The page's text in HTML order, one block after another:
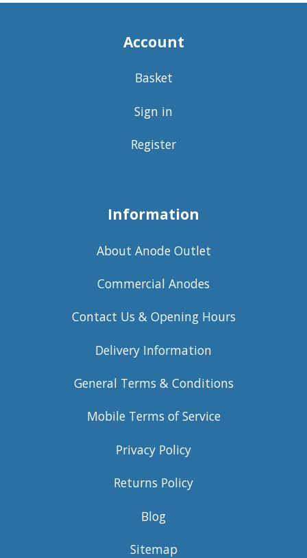
Account
Basket
Sign in
Register
Information
About Anode Outlet
Commercial Anodes
Contact Us & Opening Hours
Delivery Information
General Terms & Conditions
Mobile Terms of Service
Privacy Policy
Returns Policy
Blog
Sitemap